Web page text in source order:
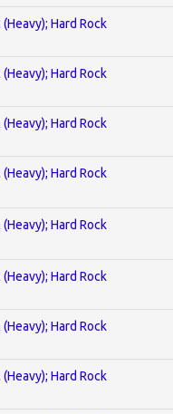
Hard Rock
Hard Rock
Hard Rock
Hard Rock
Hard Rock
Hard Rock
Hard Rock
Hard Rock